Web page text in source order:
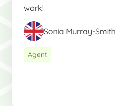
work!
Sonia Murray-Smith
Agent